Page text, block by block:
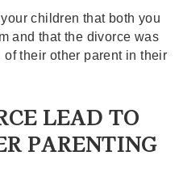
children that both you
and that the divorce was
their other parent in their
LEAD TO
PARENTING